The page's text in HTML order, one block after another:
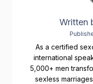
Written
As a certified
international
5,000+ men
sexless